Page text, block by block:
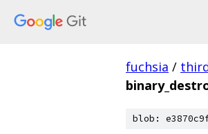
fuchsia /
blob: